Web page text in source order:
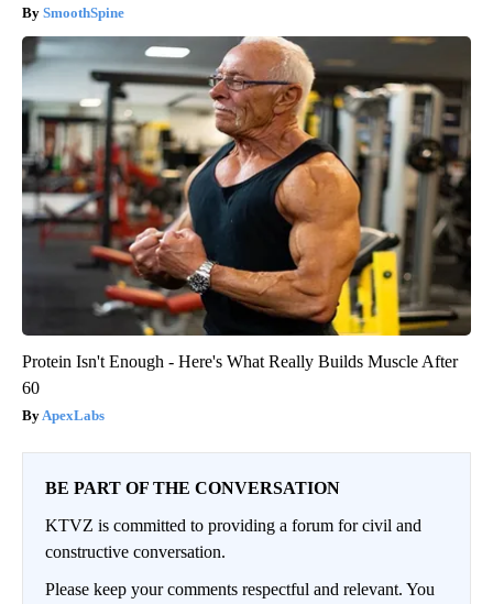
SmoothSpine
Protein Isn't Enough - Here's What Really Builds Muscle After
60
ApexLabs
BE PART OF THE CONVERSATION
KTVZ is committed to providing a forum for civil and
constructive conversation.
Please keep your comments respectful and relevant. You